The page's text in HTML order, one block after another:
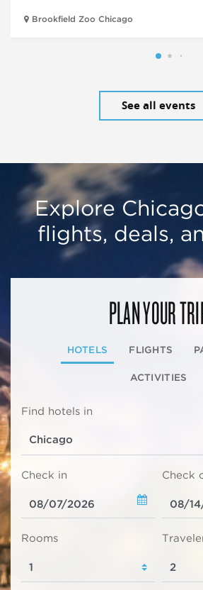
Brookfield Zoo Chicago
See all events
Explore
flights, deals,
PLAN YOUR
HOTELS FLIGHTS
ACTIVITIES
Find hotels in
Check in Check
Rooms